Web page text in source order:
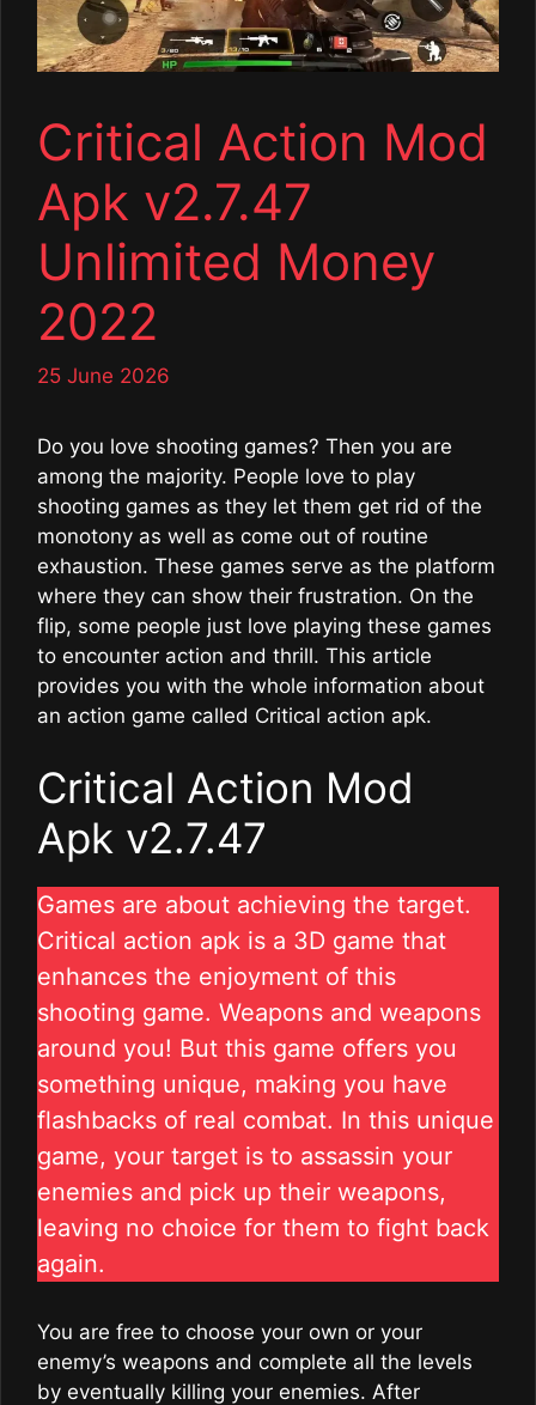
Critical Action Mod
Apk v2.7.47
Unlimited Money
2022
25 June 2026
Do you love shooting games? Then you are
among the majority. People love to play
shooting games as they let them get rid of the
monotony as well as come out of routine
exhaustion. These games serve as the platform
where they can show their frustration. On the
flip, some people just love playing these games
to encounter action and thrill. This article
provides you with the whole information about
an action game called Critical action apk.
Critical Action Mod
Apk v2.7.47
Games are about achieving the target.
Critical action apk is a 3D game that
enhances the enjoyment of this
shooting game. Weapons and weapons
around you! But this game offers you
something unique, making you have
flashbacks of real combat. In this unique
game, your target is to assassin your
enemies and pick up their weapons,
leaving no choice for them to fight back
again.
You are free to choose your own or your
enemy’s weapons and complete all the levels
by eventually killing your enemies. After